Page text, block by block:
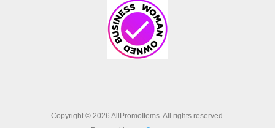
Copyright © 2026 AllPromoItems. All rights reserved.